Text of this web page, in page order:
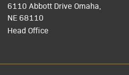
6110 Abbott Drive Omaha,
NE 68110
Head Office